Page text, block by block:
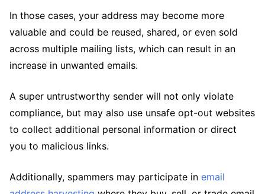
In those cases, your address may become more
valuable and could be reused, shared, or even sold
across multiple mailing lists, which can result in an
increase in unwanted emails.
A super untrustworthy sender will not only violate
compliance, but may also use unsafe opt-out websites
to collect additional personal information or direct
you to malicious links.
Additionally, spammers may participate in email